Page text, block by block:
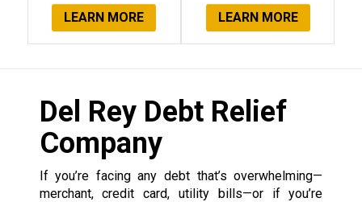
LEARN MORE LEARN MORE
Del Rey Debt Relief
Company
If you’re facing any debt that’s overwhelming—
merchant, credit card, utility bills—or if you’re